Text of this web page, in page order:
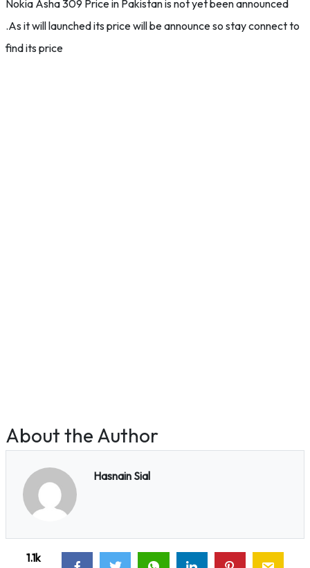
Nokia Asha 309 Price in Pakistan is not yet been announced
.As it will launched its price will be announce so stay connect to
find its price
About the Author
Hasnain Sial
1.1k